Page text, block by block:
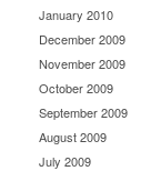
January 2010
December 2009
November 2009
October 2009
September 2009
August 2009
July 2009